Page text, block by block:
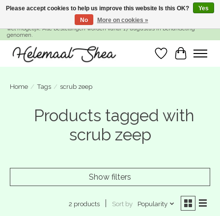
SUMMER BREAK! Wij zijn gesloten van 27 juli t/m 16 augustus. Bestellen is nog
wel mogelijk. Alle bestellingen worden vanaf 17 augustus in behandeling
genomen.
WishlistCart
Home / Tags / scrub zeep
Products tagged with
scrub zeep
Show filters
2 products Sort by Popularity
Please accept cookies to help us improve this website Is this OK?
Yes
No
More on cookies »